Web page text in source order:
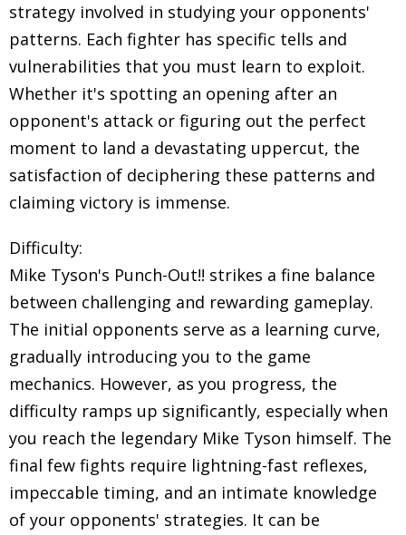
strategy involved in studying your opponents'
patterns. Each fighter has specific tells and
vulnerabilities that you must learn to exploit.
Whether it's spotting an opening after an
opponent's attack or figuring out the perfect
moment to land a devastating uppercut, the
satisfaction of deciphering these patterns and
claiming victory is immense.
Difficulty:
Mike Tyson's Punch-Out!! strikes a fine balance
between challenging and rewarding gameplay.
The initial opponents serve as a learning curve,
gradually introducing you to the game
mechanics. However, as you progress, the
difficulty ramps up significantly, especially when
you reach the legendary Mike Tyson himself. The
final few fights require lightning-fast reflexes,
impeccable timing, and an intimate knowledge
of your opponents' strategies. It can be